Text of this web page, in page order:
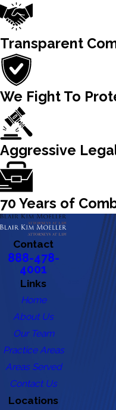
Transparent
We Fight To
Aggressive
70 Years of
Contact
888-478-
4001
Links
Home
About Us
Our Team
Practice Areas
Areas Served
Contact Us
Locations